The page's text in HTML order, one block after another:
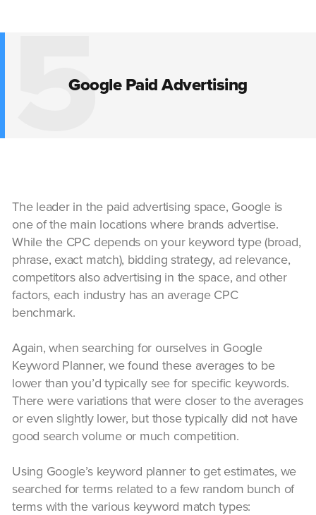
5
Google Paid Advertising
The leader in the paid advertising space, Google is
one of the main locations where brands advertise.
While the CPC depends on your keyword type (broad,
phrase, exact match), bidding strategy, ad relevance,
competitors also advertising in the space, and other
factors, each industry has an average CPC
benchmark.
Again, when searching for ourselves in Google
Keyword Planner, we found these averages to be
lower than you’d typically see for specific keywords.
There were variations that were closer to the averages
or even slightly lower, but those typically did not have
good search volume or much competition.
Using Google’s keyword planner to get estimates, we
searched for terms related to a few random bunch of
terms with the various keyword match types: